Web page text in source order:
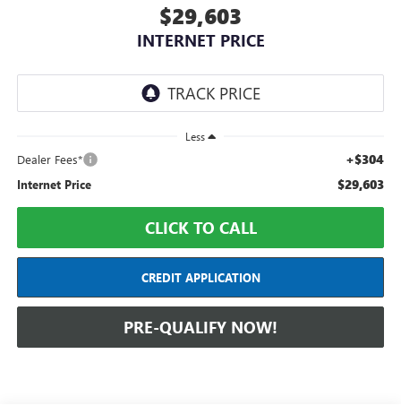
$29,603
INTERNET PRICE
Less
Dealer Fees* +$304
Internet Price $29,603
CLICK TO CALL
CREDIT APPLICATION
PRE-QUALIFY NOW!